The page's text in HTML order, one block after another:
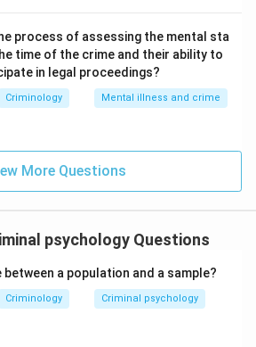
process of assessing the mental sta
time of the crime and their ability to
in legal proceedings?
Criminology Mental illness and crime
More Questions
psychology Questions
a population and a sample?
Criminology Criminal psychology